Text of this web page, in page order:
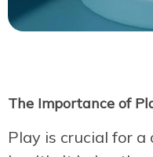
The Importance of
Play is crucial for a